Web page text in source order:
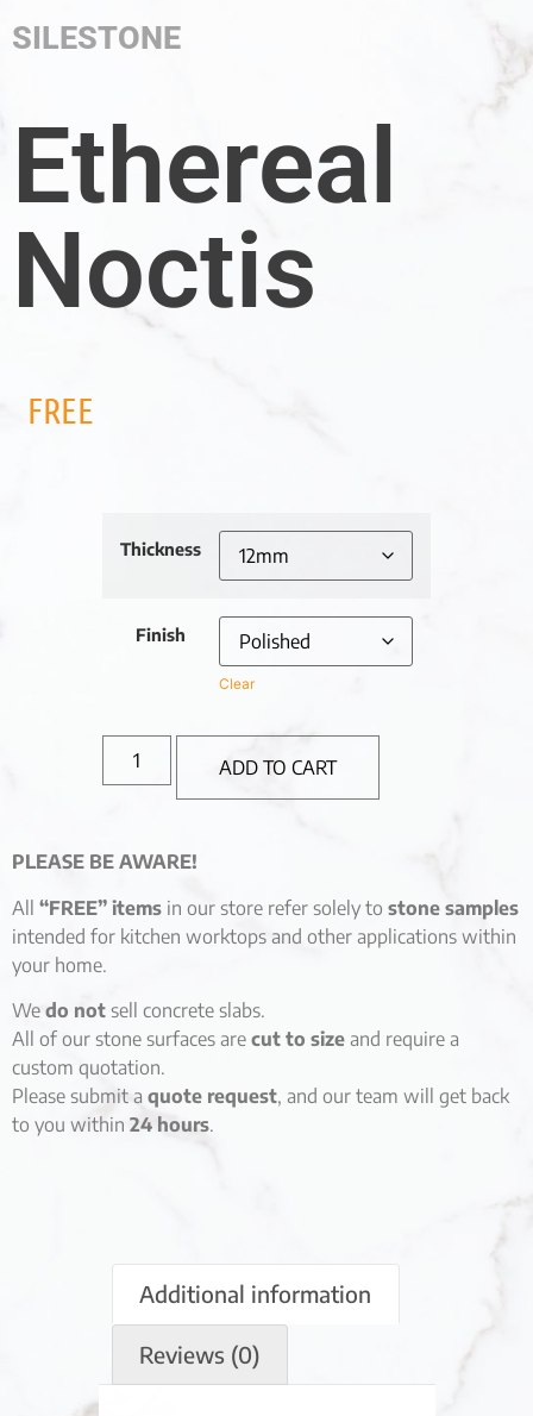
SILESTONE
Ethereal
Noctis
FREE
Thickness
Finish
Clear
ADD TO CART
PLEASE BE AWARE!
All “FREE” items in our store refer solely to stone samples
intended for kitchen worktops and other applications within
your home.
We do not sell concrete slabs.
All of our stone surfaces are cut to size and require a
custom quotation.
Please submit a quote request, and our team will get back
to you within 24 hours.
Additional information
Reviews (0)